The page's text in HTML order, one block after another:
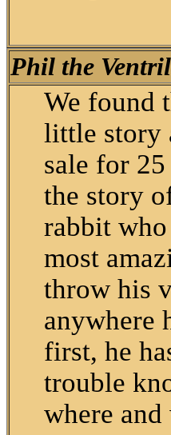
Phil the
We found
little story
sale for
the story
rabbit who
most
throw his
anywhere
first, he
trouble
where